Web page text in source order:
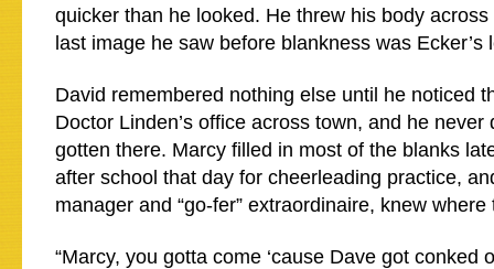
quicker than he looked. He threw his body
last image he saw before blankness was Ecker’s
David remembered nothing else until he noticed
Doctor Linden’s office across town, and he never
gotten there. Marcy filled in most of the blanks
after school that day for cheerleading practice,
manager and “go-fer” extraordinaire, knew where
“Marcy, you gotta come ‘cause Dave got conked